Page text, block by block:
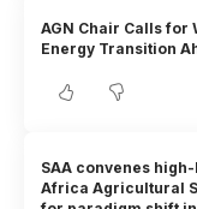
AGN Chair Calls for
Energy Transition
SAA convenes
Africa Agricultural